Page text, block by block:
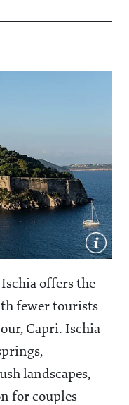
offers the
fewer tourists
Capri. Ischia
landscapes,
for couples